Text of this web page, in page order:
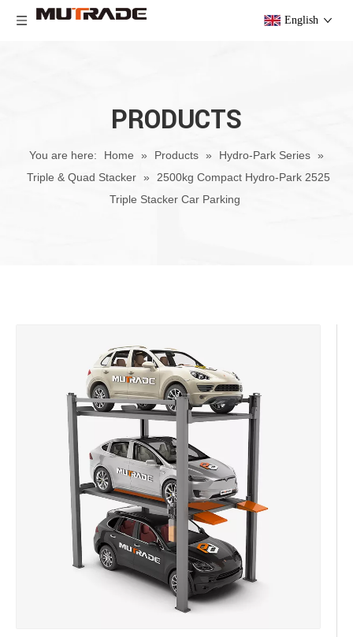
English
PRODUCTS
You are here: Home » Products » Hydro-Park Series »
Triple & Quad Stacker »
2500kg Compact Hydro-Park 2525
Triple Stacker Car Parking